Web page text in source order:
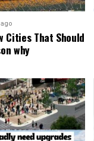
Cities That Should
why